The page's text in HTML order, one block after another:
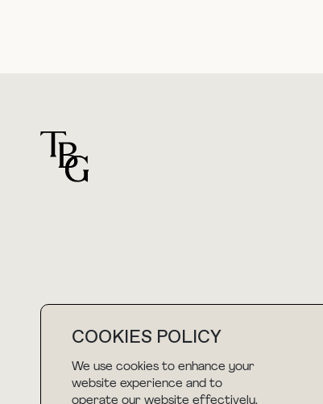
COOKIES POLICY
We use cookies to enhance your
website experience and to
operate our website effectively.
For general questions
hello@thebuyguide.com
NEWSLETTER